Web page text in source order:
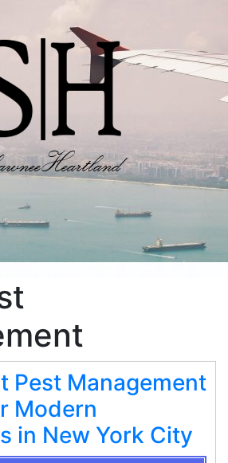
Pest Management
Modern
in New York City